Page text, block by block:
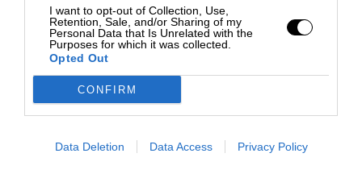
I want to opt-out of Collection, Use,
Retention, Sale, and/or Sharing of my
Personal Data that Is Unrelated with the
Purposes for which it was collected.
Opted Out
CONFIRM
Data Deletion Data Access Privacy Policy